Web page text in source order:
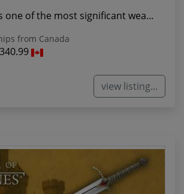
one of the most significant wea...
from Canada
view listing...